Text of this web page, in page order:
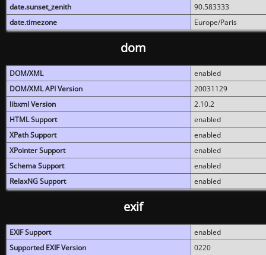
date.sunset_zenith
90.583333
date.timezone
Europe/Paris
dom
DOM/XML
enabled
DOM/XML API Version
20031129
libxml Version
2.10.2
HTML Support
enabled
XPath Support
enabled
XPointer Support
enabled
Schema Support
enabled
RelaxNG Support
enabled
exif
EXIF Support
enabled
Supported EXIF Version
0220